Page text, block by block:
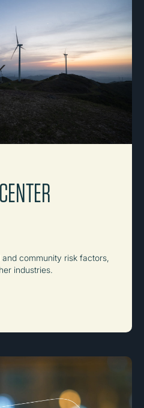
community risk factors,
industries.